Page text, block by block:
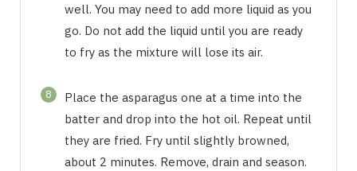
well. You may need to add more liquid as you
go. Do not add the liquid until you are ready
to fry as the mixture will lose its air.
8
Place the asparagus one at a time into the
batter and drop into the hot oil. Repeat until
they are fried. Fry until slightly browned,
about 2 minutes. Remove, drain and season.